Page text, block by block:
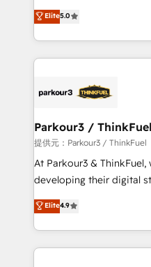
Book Process &
Formations des
Marketing with our
BOOMS and BOOST.
combination that has
businesses worldwide. As Elite HubSpot Partners, we
strategies that integrate
companies scale faster and
Demand generation for all your
you invest in 100% of
growth and positioning
transformation process
implement HubSpot
Elite5.0
Parkour3 / ThinkFuel
提供元：Parkour3 / ThinkFuel
At Parkour3 &
developing their digital
technologies and
sales processes to
from Strategy to
onboarding and
Elite4.9